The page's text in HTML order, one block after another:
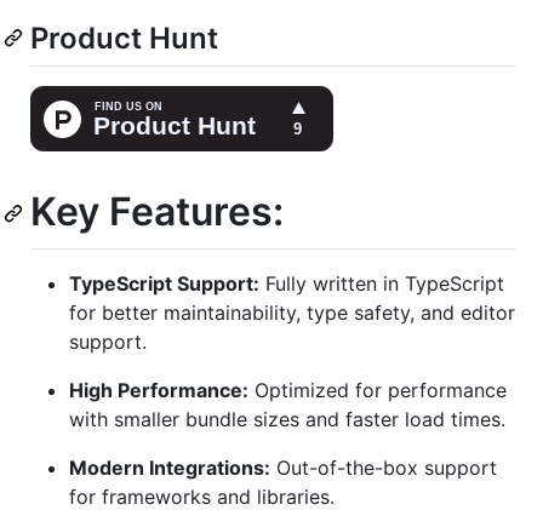
Product Hunt
Key Features:
TypeScript Support: Fully written in TypeScript
for better maintainability, type safety, and editor
support.
High Performance: Optimized for performance
with smaller bundle sizes and faster load times.
Modern Integrations: Out-of-the-box support
for frameworks and libraries.